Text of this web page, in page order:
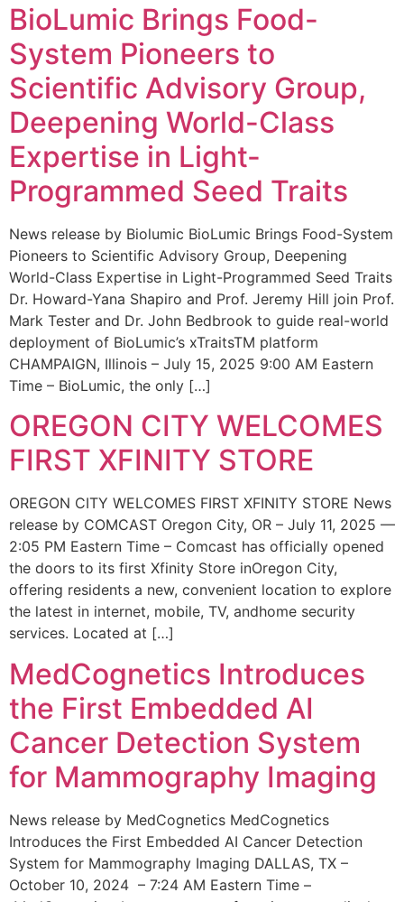
BioLumic Brings Food-
System Pioneers to
Scientific Advisory Group,
Deepening World-Class
Expertise in Light-
Programmed Seed Traits
News release by Biolumic BioLumic Brings Food-System
Pioneers to Scientific Advisory Group, Deepening
World-Class Expertise in Light-Programmed Seed Traits
Dr. Howard-Yana Shapiro and Prof. Jeremy Hill join Prof.
Mark Tester and Dr. John Bedbrook to guide real-world
deployment of BioLumic’s xTraitsTM platform
CHAMPAIGN, Illinois – July 15, 2025 9:00 AM Eastern
Time – BioLumic, the only […]
OREGON CITY WELCOMES
FIRST XFINITY STORE
OREGON CITY WELCOMES FIRST XFINITY STORE News
release by COMCAST Oregon City, OR – July 11, 2025 —
2:05 PM Eastern Time – Comcast has officially opened
the doors to its first Xfinity Store inOregon City,
offering residents a new, convenient location to explore
the latest in internet, mobile, TV, andhome security
services. Located at […]
MedCognetics Introduces
the First Embedded AI
Cancer Detection System
for Mammography Imaging
News release by MedCognetics MedCognetics
Introduces the First Embedded AI Cancer Detection
System for Mammography Imaging DALLAS, TX –
October 10, 2024 – 7:24 AM Eastern Time –